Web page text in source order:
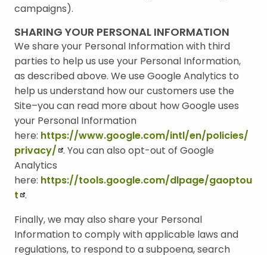
campaigns).
SHARING YOUR PERSONAL INFORMATION
We share your Personal Information with third
parties to help us use your Personal Information,
as described above. We use Google Analytics to
help us understand how our customers use the
Site–you can read more about how Google uses
your Personal Information
here: https://www.google.com/intl/en/policies/
privacy/
. You can also opt-out of Google
Analytics
here: https://tools.google.com/dlpage/gaoptou
t
.
Finally, we may also share your Personal
Information to comply with applicable laws and
regulations, to respond to a subpoena, search